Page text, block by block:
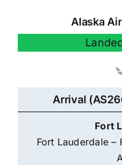
Alaska
Arrival
Fort
Fort Lauderdale